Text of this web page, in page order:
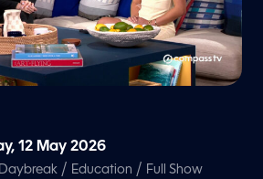
12 May 2026
Daybreak / Education / Full Show